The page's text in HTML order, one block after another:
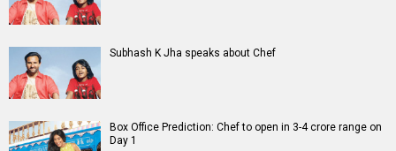
Subhash K Jha speaks about Chef
Box Office Prediction: Chef to open in 3-4 crore range on
Day 1